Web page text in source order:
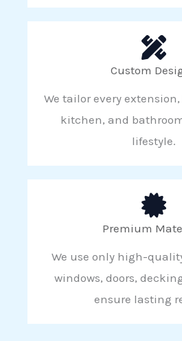
Custom
We tailor every
kitchen, and
lifestyle.
Premium
We use only high-
windows, doors,
ensure lasting